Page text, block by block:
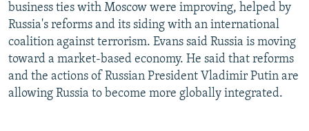
All RFE/RL sites
business ties with Moscow were improving, helped by
Russia's reforms and its siding with an international
coalition against terrorism. Evans said Russia is moving
toward a market-based economy. He said that reforms
and the actions of Russian President Vladimir Putin are
allowing Russia to become more globally integrated.